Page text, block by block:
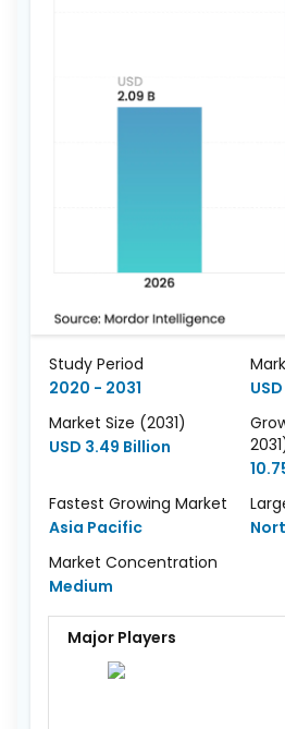
Study Period
2020 - 2031
Market Size (2031)
USD 3.49 Billion
Fastest Growing Market
Asia Pacific
Market Concentration
Medium
Major Players